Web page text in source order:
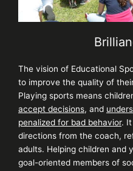
The vision of Educational
to improve the quality of
Playing sports means
accept decisions, and
penalized for bad behavior.
directions from the coach,
adults. Helping children and
goal-oriented members of